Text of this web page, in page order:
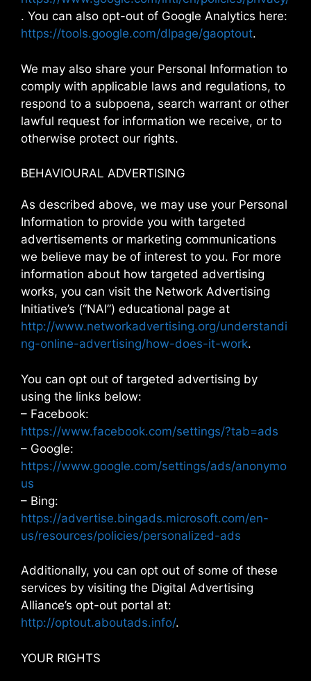
. You can also opt-out of Google Analytics here:
https://tools.google.com/dlpage/gaoptout.
We may also share your Personal Information to
comply with applicable laws and regulations, to
respond to a subpoena, search warrant or other
lawful request for information we receive, or to
otherwise protect our rights.
BEHAVIOURAL ADVERTISING
As described above, we may use your Personal
Information to provide you with targeted
advertisements or marketing communications
we believe may be of interest to you. For more
information about how targeted advertising
works, you can visit the Network Advertising
Initiative’s (“NAI”) educational page at
http://www.networkadvertising.org/understandi
ng-online-advertising/how-does-it-work.
You can opt out of targeted advertising by
using the links below:
– Facebook:
https://www.facebook.com/settings/?tab=ads
– Google:
https://www.google.com/settings/ads/anonymo
us
– Bing:
https://advertise.bingads.microsoft.com/en-
us/resources/policies/personalized-ads
Additionally, you can opt out of some of these
services by visiting the Digital Advertising
Alliance’s opt-out portal at:
http://optout.aboutads.info/.
YOUR RIGHTS